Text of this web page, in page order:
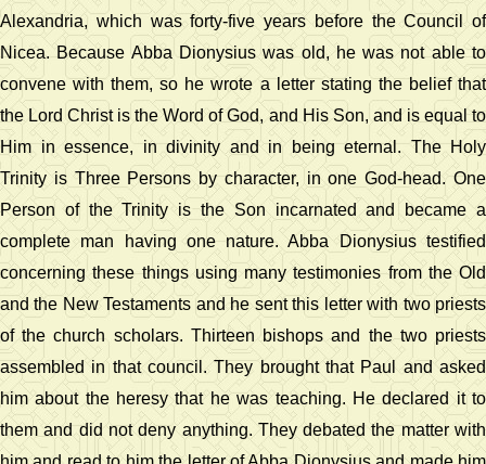
Alexandria, which was forty-five years before the Council of
Nicea. Because Abba Dionysius was old, he was not able to
convene with them, so he wrote a letter stating the belief that
the Lord Christ is the Word of God, and His Son, and is equal to
Him in essence, in divinity and in being eternal. The Holy
Trinity is Three Persons by character, in one God-head. One
Person of the Trinity is the Son incarnated and became a
complete man having one nature. Abba Dionysius testified
concerning these things using many testimonies from the Old
and the New Testaments and he sent this letter with two priests
of the church scholars. Thirteen bishops and the two priests
assembled in that council. They brought that Paul and asked
him about the heresy that he was teaching. He declared it to
them and did not deny anything. They debated the matter with